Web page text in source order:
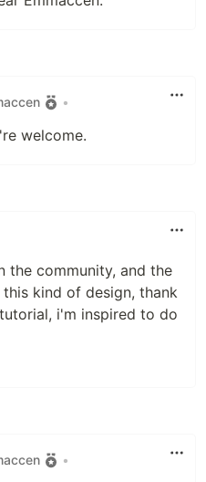
•
welcome.
the community, and the
kind of design, thank
i'm inspired to do
•